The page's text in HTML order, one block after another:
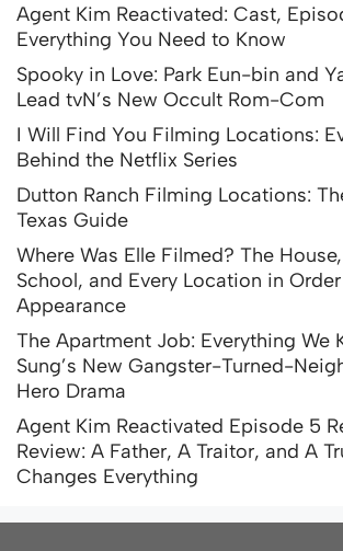
Agent Kim Reactivated: Cast,
Everything You Need to Know
Spooky in Love: Park Eun-bin and
Lead tvN’s New Occult Rom-Com
I Will Find You Filming Locations:
Behind the Netflix Series
Dutton Ranch Filming Locations:
Texas Guide
Where Was Elle Filmed? The
School, and Every Location in
Appearance
The Apartment Job: Everything We
Sung’s New Gangster-Turned-
Hero Drama
Agent Kim Reactivated Episode 5
Review: A Father, A Traitor, and A
Changes Everything